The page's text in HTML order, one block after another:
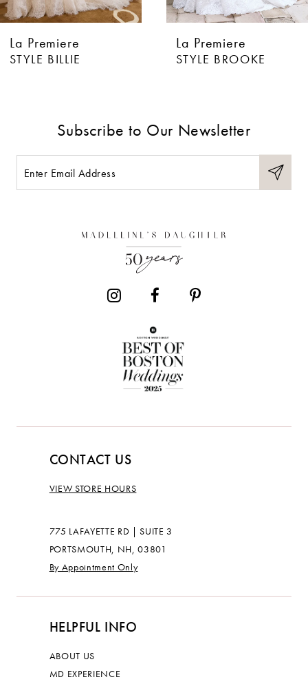
6
7
La Premiere
STYLE BILLIE
La Premiere
STYLE BROOKE
Subscribe to Our Newsletter
CONTACT US
VIEW STORE HOURS
775 LAFAYETTE RD | SUITE 3
PORTSMOUTH, NH, 03801
By Appointment Only
HELPFUL INFO
ABOUT US
MD EXPERIENCE